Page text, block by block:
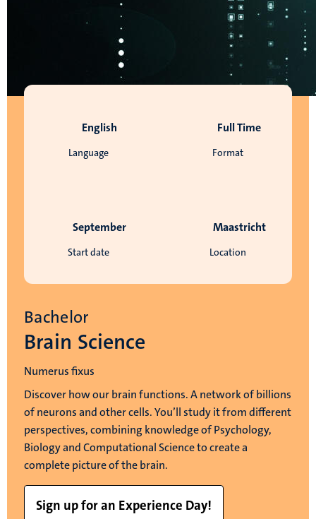
Language
English
Format
Full Time
Start date
September
Location
Maastricht
Bachelor
Brain Science
Numerus fixus
Discover how our brain functions. A network of billions
of neurons and other cells. You’ll study it from different
perspectives, combining knowledge of Psychology,
Biology and Computational Science to create a
complete picture of the brain.
Sign up for an Experience Day!